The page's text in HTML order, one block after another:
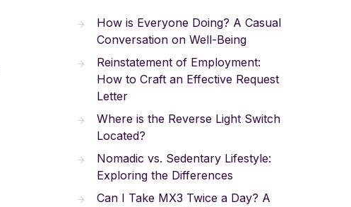
How is Everyone Doing? A Casual
Conversation on Well-Being
Reinstatement of Employment:
How to Craft an Effective Request
Letter
Where is the Reverse Light Switch
Located?
Nomadic vs. Sedentary Lifestyle:
Exploring the Differences
Can I Take MX3 Twice a Day? A